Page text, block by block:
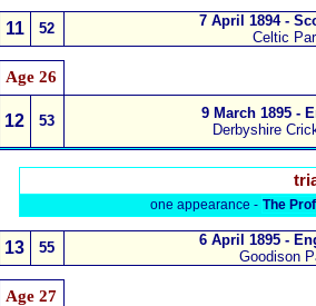
11 52
7 April 1894 -
Celtic
Age 26
12 53
9 March 1895 -
Derbyshire
one appearance - The
13 55
6 April 1895 -
Goodison
Age 27